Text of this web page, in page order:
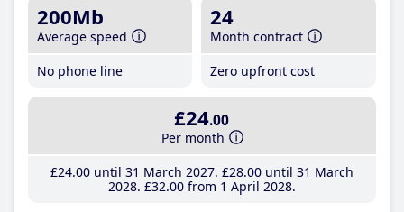
200Mb
Average speed
No phone line
24
Month contract
Zero upfront cost
£24.00
Per month
£24.00until 31 March 2027 £28.00until 31 March
2028 £32.00from 1 April 2028